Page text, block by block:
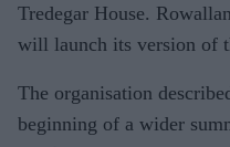
Tredegar House.
will launch its version of
The organisation
beginning of a wider